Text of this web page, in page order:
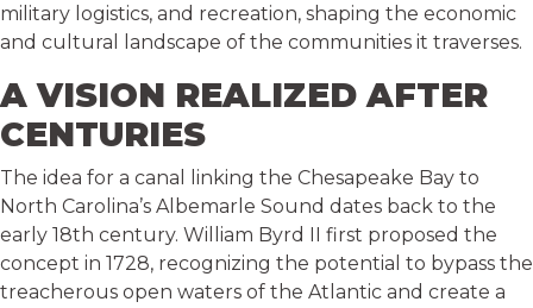
military logistics, and recreation, shaping the economic
and cultural landscape of the communities it traverses.
A VISION REALIZED AFTER
CENTURIES
The idea for a canal linking the Chesapeake Bay to
North Carolina’s Albemarle Sound dates back to the
early 18th century. William Byrd II first proposed the
concept in 1728, recognizing the potential to bypass the
treacherous open waters of the Atlantic and create a